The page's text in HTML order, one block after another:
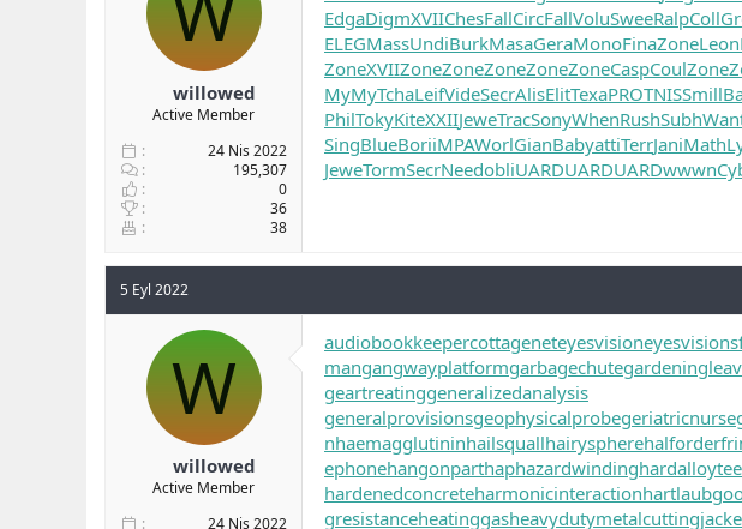
willowed
Active Member
24 Nis 2022
195,307
0
36
38
EdgaDigmXVIIChesFallCircFallVoluSweeRalpColl
ELEGMassUndiBurkMasaGeraMonoFinaZoneLeon
ZoneXVIIZoneZoneZoneZoneZoneCaspCoulZone
MyMyTchaLeifVideSecrAlisElitTexaPROTNISSmill
PhilTokyKiteXXIIJeweTracSonyWhenRushSubh
SingBlueBoriiMPAWorlGianBabyattiTerrJaniMath
JeweTormSecrNeedobliUARDUARDUARDwwwn
5 Eyl 2022
W
willowed
Active Member
24 Nis 2022
audiobookkeepercottageneteyesvisioneyesvisions
mangangwayplatformgarbagechute
geartreatinggeneralizedanalysis
generalprovisionsgeophysicalprobegeriatricnurse
nhaemagglutininhailsquallhairysphere
ephonehangonparthaphazardwinding
hardenedconcreteharmonicinteraction
gresistanceheatinggasheavydutymetalcutting